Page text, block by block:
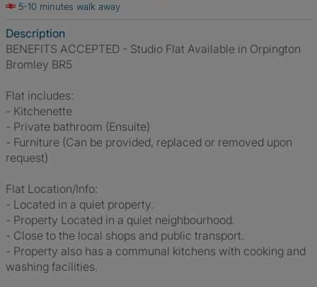
5-10 minutes walk away
Description
BENEFITS ACCEPTED - Studio Flat Available in Orpington
Bromley BR5
Flat includes:
- Kitchenette
- Private bathroom (Ensuite)
- Furniture (Can be provided, replaced or removed upon
request)
Flat Location/Info:
- Located in a quiet property.
- Property Located in a quiet neighbourhood.
- Close to the local shops and public transport.
- Property also has a communal kitchens with cooking and
washing facilities.